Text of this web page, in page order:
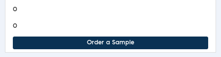
0
0
Order a Sample